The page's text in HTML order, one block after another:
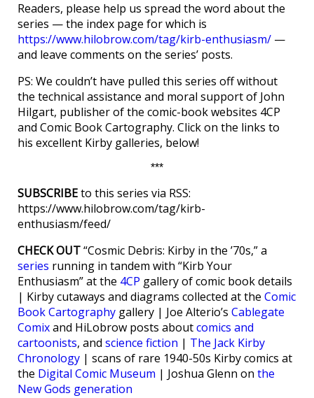
Readers, please help us spread the word about the
series — the index page for which is
https://www.hilobrow.com/tag/kirb-enthusiasm/ —
and leave comments on the series’ posts.
PS: We couldn’t have pulled this series off without
the technical assistance and moral support of John
Hilgart, publisher of the comic-book websites 4CP
and Comic Book Cartography. Click on the links to
his excellent Kirby galleries, below!
***
SUBSCRIBEto this series via RSS:
https://www.hilobrow.com/tag/kirb-
enthusiasm/feed/
CHECK OUT“Cosmic Debris: Kirby in the ’70s,” a
series running in tandem with “Kirb Your
Enthusiasm” at the 4CP gallery of comic book details
| Kirby cutaways and diagrams collected at the Comic
Book Cartography gallery | Joe Alterio’s Cablegate
Comixand HiLobrow posts aboutcomics and
cartoonists, and science fiction | The Jack Kirby
Chronology | scans of rare 1940-50s Kirby comics at
the Digital Comic Museum | Joshua Glenn on the
New Gods generation